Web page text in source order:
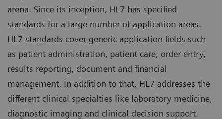
arena. Since its inception, HL7 has specified
standards for a large number of application areas.
HL7 standards cover generic application fields such
as patient administration, patient care, order entry,
results reporting, document and financial
management. In addition to that, HL7 addresses the
different clinical specialties like laboratory medicine,
diagnostic imaging and clinical decision support.